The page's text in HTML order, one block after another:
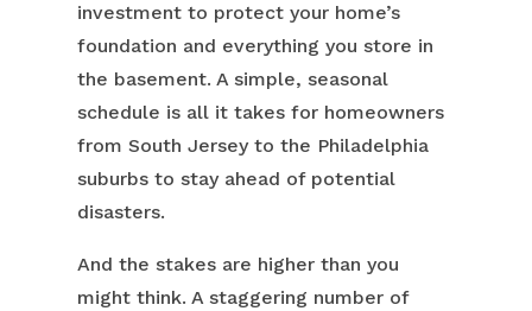
investment to protect your home’s
foundation and everything you store in
the basement. A simple, seasonal
schedule is all it takes for homeowners
from South Jersey to the Philadelphia
suburbs to stay ahead of potential
disasters.
And the stakes are higher than you
might think. A staggering number of